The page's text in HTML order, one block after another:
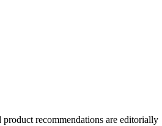
recommendations are editorially